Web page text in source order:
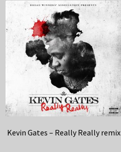
Kevin Gates – Really Really remix